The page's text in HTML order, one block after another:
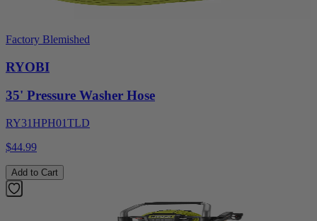
Factory Blemished
RYOBI
35' Pressure Washer Hose
RY31HPH01TLD
$44.99
Add to Cart